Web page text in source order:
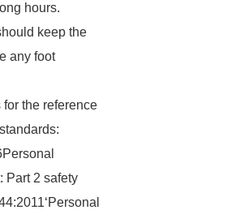
hours.
keep the
any foot
the reference
Part 2 safety